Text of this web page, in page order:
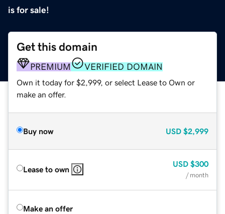
is for sale!
Get this domain
PREMIUM VERIFIED DOMAIN
Own it today for $2,999, or select Lease to Own or
make an offer.
Buy now USD $2,999
Lease to own
USD $300
/ month
Make an offer